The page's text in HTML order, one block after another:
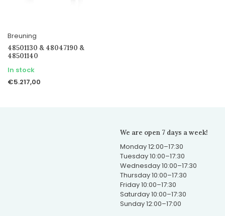
Breuning
48501130 & 48047190 &
48501140
In stock
€5.217,00
We are open 7 days a week!
Monday 12:00–17:30
Tuesday 10:00–17:30
Wednesday 10:00–17:30
Thursday 10:00–17:30
Friday 10:00–17:30
Saturday 10:00–17:30
Sunday 12:00–17:00